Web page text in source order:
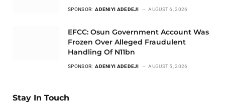
SPONSOR: ADENIYI ADEDEJI AUGUST 6, 2026
EFCC: Osun Government Account Was
Frozen Over Alleged Fraudulent
Handling Of N11bn
SPONSOR: ADENIYI ADEDEJI AUGUST 5, 2026
Stay In Touch